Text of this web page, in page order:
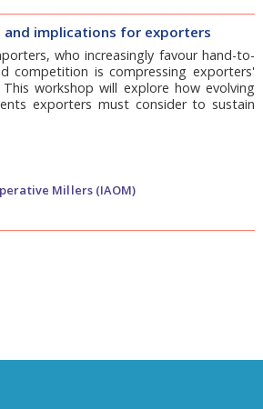
and implications for exporters
who increasingly favour hand-to-
competition is compressing exporters'
workshop will explore how evolving
exporters must consider to sustain
Millers (IAOM)